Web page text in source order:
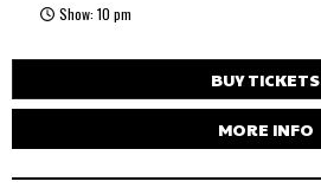
Show: 10 pm
BUY TICKETS
MORE INFO